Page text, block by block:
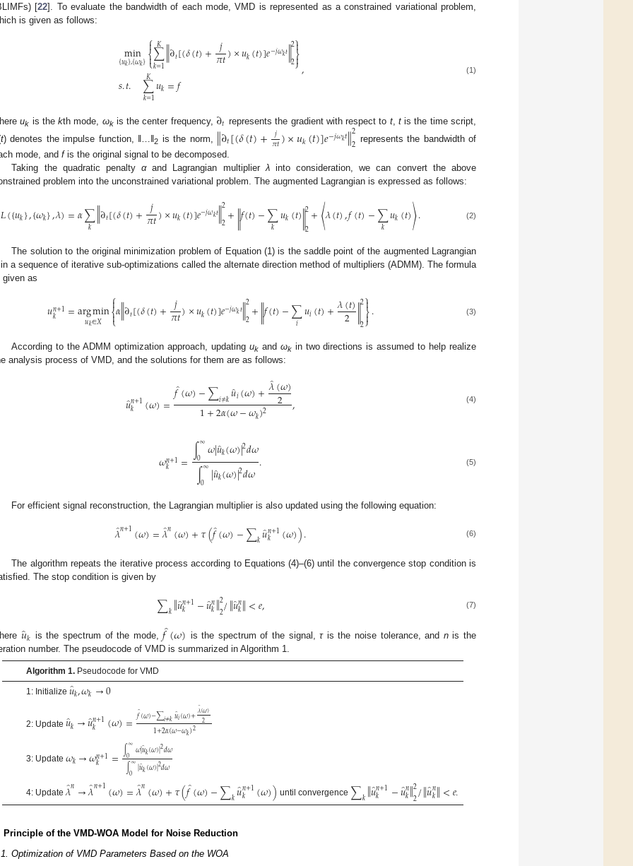
[22]. To evaluate the bandwidth of each mode, VMD is represented as a constrained variational problem,
is given as follows:
min
{𝑢𝑘},{𝜔𝑘}⎧
⎩
⎨

∑
𝑘=1
𝐾 ‖∂𝑡[(𝛿(𝑡)+ 𝑗
𝜋𝑡)×𝑢𝑘(𝑡)]𝑒−𝑗𝜔𝑘𝑡‖2
2⎫
⎭
⎬


𝑠.𝑡. ∑
𝑘=1
𝐾 𝑢𝑘=𝑓 , (1)
uk is thekth mode, ωkis the center frequency, ∂𝑡 represents the gradient with respect to t, tis the time script,
t) denotes the impulse function, ‖…‖2 is the norm, ‖∂𝑡[(𝛿(𝑡)+ 𝑗
𝜋𝑡)×𝑢𝑘(𝑡)]𝑒−𝑗𝜔𝑘𝑡‖2
2 represents the bandwidth of
mode, and fis the original signal to be decomposed.
Taking the quadratic penaltyαand Lagrangian multiplier λinto consideration, we can convert the above
problem into the unconstrained variational problem. The augmented Lagrangian is expressed as follows:
𝐿({𝑢𝑘},{𝜔𝑘},𝜆)=𝛼∑
𝑘 ‖∂𝑡[(𝛿(𝑡)+ 𝑗
𝜋𝑡)×𝑢𝑘(𝑡)]𝑒−𝑗𝜔𝑘𝑡‖2
2+‖𝑓(𝑡)−∑
𝑘 𝑢𝑘(𝑡)‖2
2+〈𝜆(𝑡),𝑓(𝑡)−∑
𝑘 𝑢𝑘(𝑡)〉. (2)
The solution to the original minimization problem of Equation (1) is the saddle point of the augmented Lagrangian
in a sequence of iterative sub-optimizations called the alternate direction method of multipliers (ADMM). The formula
given as
𝑢𝑛+1
𝑘 =argmin
𝑢𝑘∈𝑋
⎧
⎩
⎨

𝛼‖∂𝑡[(𝛿(𝑡)+ 𝑗
𝜋𝑡)×𝑢𝑘(𝑡)]𝑒−𝑗𝜔𝑘𝑡‖2
2+‖𝑓(𝑡)−∑
𝑖 𝑢𝑖(𝑡)+𝜆(𝑡)
2 ‖2
2
⎫
⎭
⎬

. (3)
According to the ADMM optimization approach, updating ukand ωkin two directions is assumed to help realize
analysis process of VMD, and the solutions for them are as follows:
𝑢̂𝑛+1
𝑘 (𝜔)=𝑓̂(𝜔)−∑𝑖≠𝑘𝑢̂𝑖(𝜔)+𝜆̂(𝜔)
2
1+2𝛼(𝜔−𝜔𝑘)2 , (4)
𝜔𝑛+1
𝑘 =∫∞
0 𝜔|𝑢̂𝑘(𝜔)|2𝑑𝜔
∫∞
0 |𝑢̂𝑘(𝜔)|2𝑑𝜔. (5)
For efficient signal reconstruction, the Lagrangian multiplier is also updated using the following equation:
𝜆̂𝑛+1(𝜔)=𝜆̂𝑛(𝜔)+𝜏(𝑓̂(𝜔)−∑𝑘𝑢̂𝑛+1
𝑘 (𝜔)). (6)
The algorithm repeats the iterative process according to Equations (4)–(6) until the convergence stop condition is
The stop condition is given by
∑𝑘‖𝑢̂𝑛+1
𝑘 −𝑢̂𝑛
𝑘‖2
2/‖𝑢̂𝑛
𝑘‖<𝑒, (7)
𝑢̂𝑘 is the spectrum of the mode,𝑓̂(𝜔) is the spectrum of the signal,τis the noise tolerance, and nis the
number. The pseudocode of VMD is summarized in Algorithm 1.
Algorithm 1.Pseudocode for VMD
1: Initialize 𝑢̂𝑘,𝜔𝑘→0
2: Update 𝑢̂𝑘→𝑢̂𝑛+1
𝑘 (𝜔)=𝑓̂(𝜔)−∑𝑖≠𝑘𝑢̂𝑖(𝜔)+𝜆̂(𝜔)
2
1+2𝛼(𝜔−𝜔𝑘)2
3: Update 𝜔𝑘→𝜔𝑛+1
𝑘 =∫∞
0 𝜔|𝑢̂𝑘(𝜔)|2𝑑𝜔
∫∞
0 |𝑢̂𝑘(𝜔)|2𝑑𝜔
4: Update 𝜆̂𝑛→𝜆̂𝑛+1(𝜔)=𝜆̂𝑛(𝜔)+𝜏(𝑓̂(𝜔)−∑𝑘𝑢̂𝑛+1
𝑘 (𝜔)) until convergence ∑𝑘‖𝑢̂𝑛+1
𝑘 −𝑢̂𝑛
𝑘‖2
2/‖𝑢̂𝑛
𝑘‖<𝑒.
Principle of the VMD-WOA Model for Noise Reduction
Optimization of VMD Parameters Based on the WOA